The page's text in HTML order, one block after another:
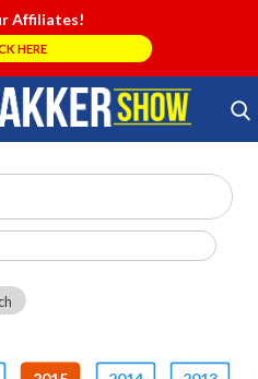
Affiliates!
HERE
Search Store